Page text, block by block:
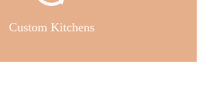
Custom Kitchens